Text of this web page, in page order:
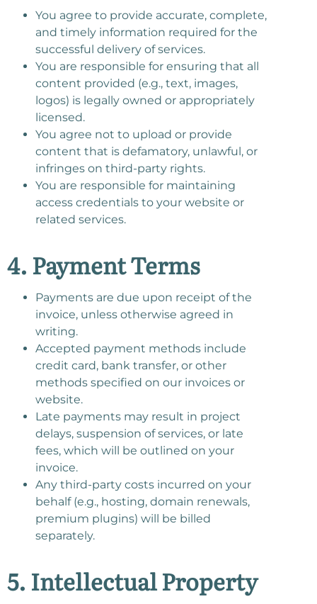
You agree to provide accurate, complete,
and timely information required for the
successful delivery of services.
You are responsible for ensuring that all
content provided (e.g., text, images,
logos) is legally owned or appropriately
licensed.
You agree not to upload or provide
content that is defamatory, unlawful, or
infringes on third-party rights.
You are responsible for maintaining
access credentials to your website or
related services.
4. Payment Terms
Payments are due upon receipt of the
invoice, unless otherwise agreed in
writing.
Accepted payment methods include
credit card, bank transfer, or other
methods specified on our invoices or
website.
Late payments may result in project
delays, suspension of services, or late
fees, which will be outlined on your
invoice.
Any third-party costs incurred on your
behalf (e.g., hosting, domain renewals,
premium plugins) will be billed
separately.
5. Intellectual Property